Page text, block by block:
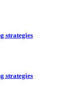
strategies
strategies